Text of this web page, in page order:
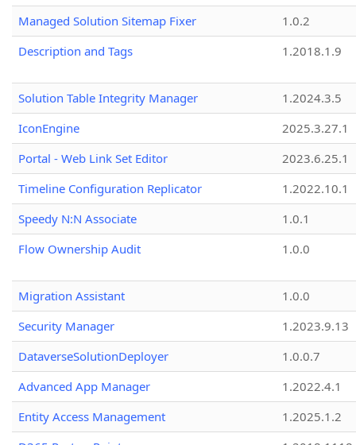
Managed Solution Sitemap Fixer
1.0.2
Description and Tags
1.2018.1.9
Solution Table Integrity Manager
1.2024.3.5
IconEngine
2025.3.27.1
Portal - Web Link Set Editor
2023.6.25.1
Timeline Configuration Replicator
1.2022.10.1
Speedy N:N Associate
1.0.1
Flow Ownership Audit
1.0.0
Migration Assistant
1.0.0
Security Manager
1.2023.9.13
DataverseSolutionDeployer
1.0.0.7
Advanced App Manager
1.2022.4.1
Entity Access Management
1.2025.1.2